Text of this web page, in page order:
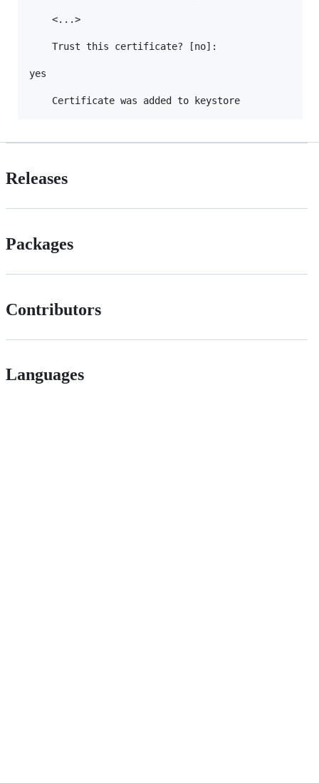
    <...>
    Trust this certificate? [no]:
yes
Releases
Packages
Contributors
Languages